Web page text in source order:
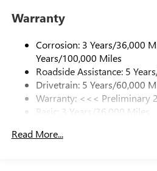
cancelling unwanted
Ultrawide 30" diagonal
built-in compatibility
Customizable enhanced
Navigation capability
In-vehicle apps1
Warranty
Corrosion: 3 Years/36,000
Years/100,000 Miles
Roadside Assistance: 5
Drivetrain: 5 Years/60,000
Warranty: <<< Preliminary
Basic: 3 Years/36,000 Miles
Read More...